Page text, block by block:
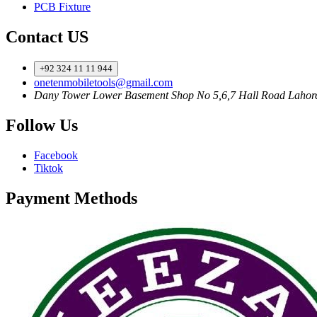
PCB Fixture
Contact US
+92 324 11 11 944
onetenmobiletools@gmail.com
Dany Tower Lower Basement Shop No 5,6,7 Hall Road
Follow Us
Facebook
Tiktok
Payment Methods